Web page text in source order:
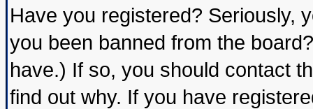
Have you registered? Seriously,
you been banned from the
have.) If so, you should contact
find out why. If you have